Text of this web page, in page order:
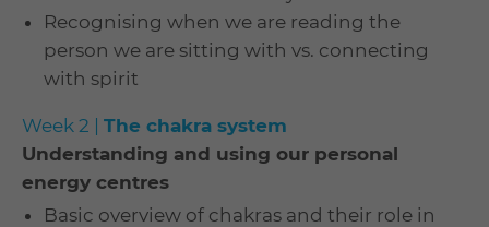
Recognising when we are reading the
person we are sitting with vs. connecting
with spirit
Week 2 | The chakra system
Understanding and using our personal
energy centres
Basic overview of chakras and their role in